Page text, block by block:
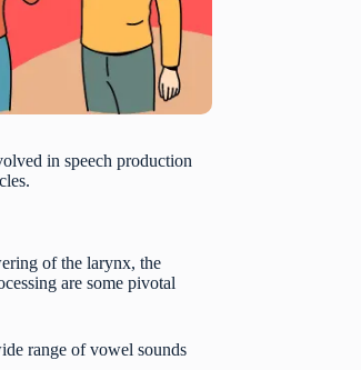
in speech production
of the larynx, the
are some pivotal
range of vowel sounds